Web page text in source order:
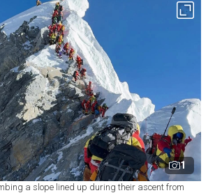
1
a slope lined up during their ascent from